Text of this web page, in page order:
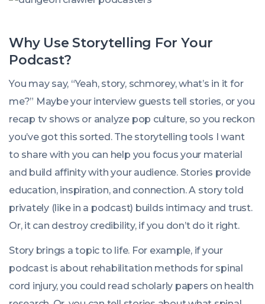
Why Use Storytelling For Your
Podcast?
You may say, “Yeah, story, schmorey, what’s in it for
me?” Maybe your interview guests tell stories, or you
recap tv shows or analyze pop culture, so you reckon
you’ve got this sorted. The storytelling tools I want
to share with you can help you focus your material
and build affinity with your audience. Stories provide
education, inspiration, and connection. A story told
privately (like in a podcast) builds intimacy and trust.
Or, it can destroy credibility, if you don’t do it right.
Story brings a topic to life. For example, if your
podcast is about rehabilitation methods for spinal
cord injury, you could read scholarly papers on health